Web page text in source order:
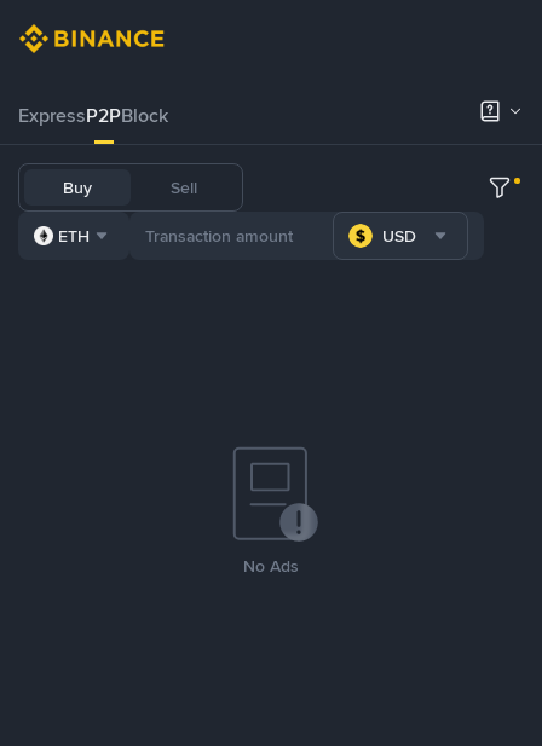
ExpressP2PBlock
Buy Sell
ETH USD
No Ads